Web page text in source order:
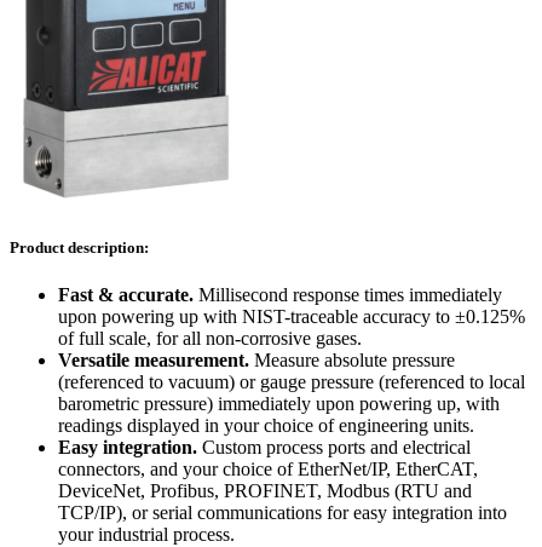
Product description:
Fast & accurate. Millisecond response times immediately
upon powering up with NIST-traceable accuracy to ±0.125%
of full scale, for all non-corrosive gases.
Versatile measurement. Measure absolute pressure
(referenced to vacuum) or gauge pressure (referenced to local
barometric pressure) immediately upon powering up, with
readings displayed in your choice of engineering units.
Easy integration. Custom process ports and electrical
connectors, and your choice of EtherNet/IP, EtherCAT,
DeviceNet, Profibus, PROFINET, Modbus (RTU and
TCP/IP), or serial communications for easy integration into
your industrial process.